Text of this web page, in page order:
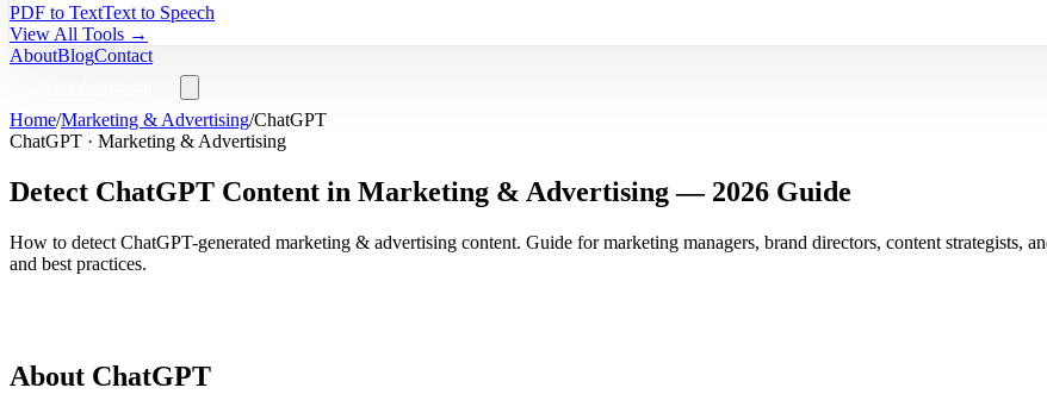
PDF to TextText to Speech
View All Tools →
AboutBlogContact
Home/Marketing & Advertising/ChatGPT
ChatGPT · Marketing & Advertising
Detect ChatGPT Content in Marketing & Advertising — 2026 Guide
How to detect ChatGPT-generated marketing & advertising content. Guide for marketing managers, brand directors, content strategists,
and best practices.
About ChatGPT